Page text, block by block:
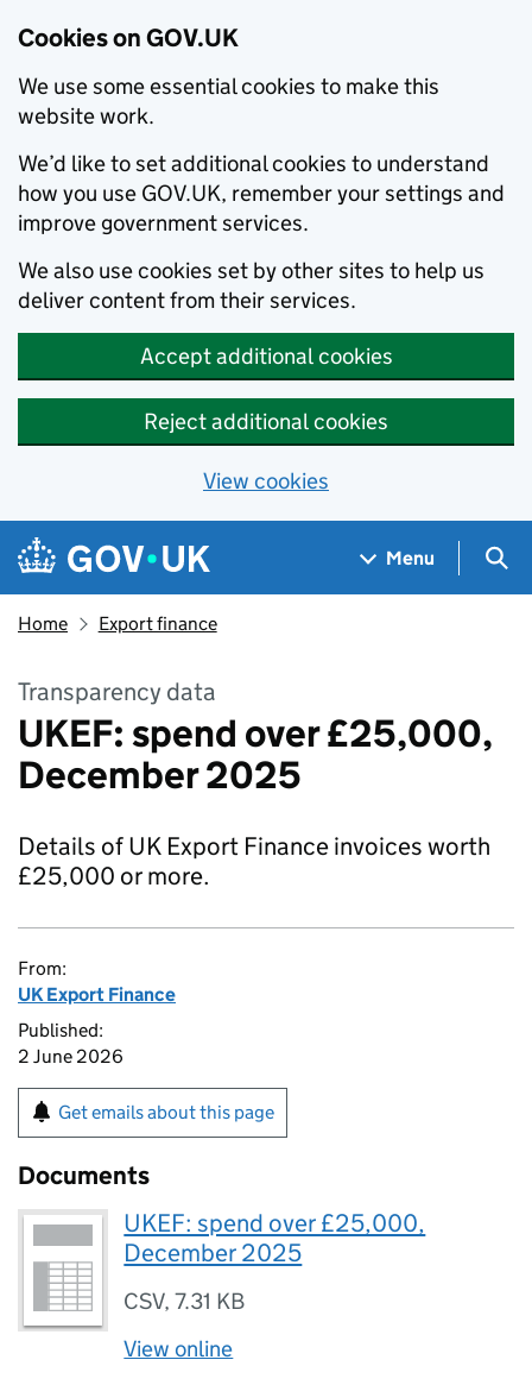
Cookies on GOV.UK
We use some essential cookies to make this
website work.
We’d like to set additional cookies to understand
how you use GOV.UK, remember your settings and
improve government services.
We also use cookies set by other sites to help us
deliver content from their services.
Accept additional cookies
Reject additional cookies
View cookies
Skip to main content
Navigation menu
Menu
Home Export finance
Transparency data
UKEF: spend over £25,000,
December 2025
Details of UK Export Finance invoices worth
£25,000 or more.
From:
UK Export Finance
Published:
2 June 2026
Get emails about this page
Documents
UKEF: spend over £25,000,
December 2025
CSV,7.31 KB
View online